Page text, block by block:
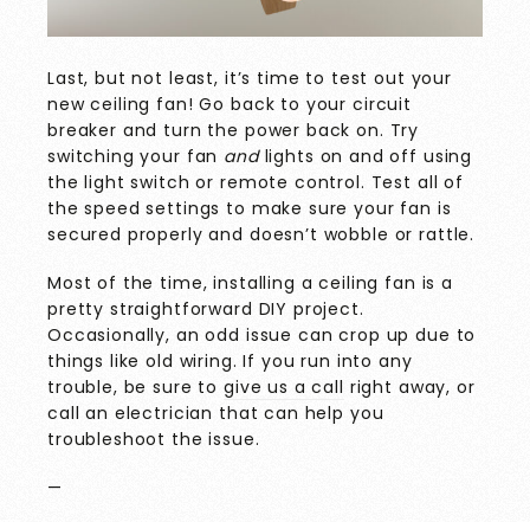
Last, but not least, it’s time to test out your
new ceiling fan! Go back to your circuit
breaker and turn the power back on. Try
switching your fan and lights on and off using
the light switch or remote control. Test all of
the speed settings to make sure your fan is
secured properly and doesn’t wobble or rattle.
Most of the time, installing a ceiling fan is a
pretty straightforward DIY project.
Occasionally, an odd issue can crop up due to
things like old wiring. If you run into any
trouble, be sure to give us a call right away, or
call an electrician that can help you
troubleshoot the issue.
—